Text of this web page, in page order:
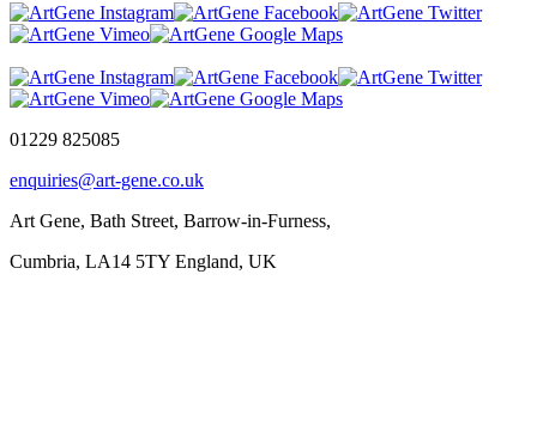
01229 825085
enquiries@art-gene.co.uk
Art Gene, Bath Street, Barrow-in-Furness,
Cumbria, LA14 5TY England, UK